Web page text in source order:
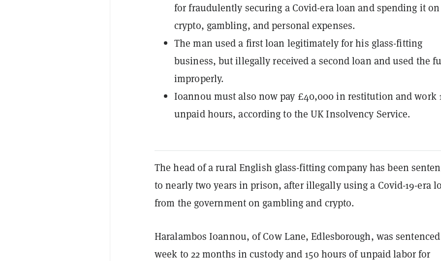
for fraudulently securing a Covid-era loan and spending it on
crypto, gambling, and personal expenses.
The man used a first loan legitimately for his glass-fitting
business, but illegally received a second loan and used the
improperly.
Ioannou must also now pay £40,000 in restitution and work
unpaid hours, according to the UK Insolvency Service.
The head of a rural English glass-fitting company has been
to nearly two years in prison, after illegally using a Covid-19-era
from the government on gambling and crypto.
Haralambos Ioannou, of Cow Lane, Edlesborough, was
week to 22 months in custody and 150 hours of unpaid labor for